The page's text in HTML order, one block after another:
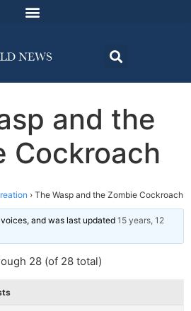
and the
Cockroach
› The Wasp and the Zombie Cockroach
and was last updated 15 years, 12
28 (of 28 total)